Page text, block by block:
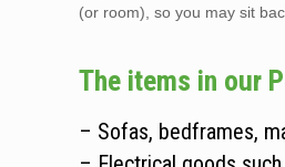
(or room), so you may sit
The items in our
– Sofas, bedframes,